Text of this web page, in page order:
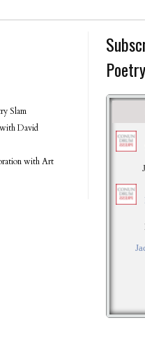
Slam
David
with Art